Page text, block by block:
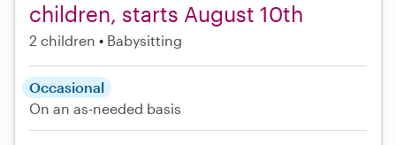
children, starts August 10th
2 children Babysitting
Occasional
On an as-needed basis